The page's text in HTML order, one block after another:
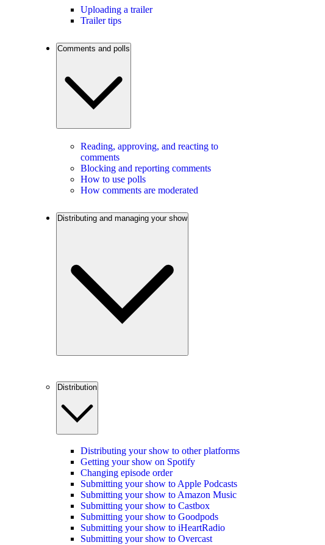
Uploading a trailer
Trailer tips
Comments and polls
Reading, approving, and reacting to
comments
Blocking and reporting comments
How to use polls
How comments are moderated
Distributing and managing your show
Distribution
Distributing your show to other platforms
Getting your show on Spotify
Changing episode order
Submitting your show to Apple Podcasts
Submitting your show to Amazon Music
Submitting your show to Castbox
Submitting your show to Goodpods
Submitting your show to iHeartRadio
Submitting your show to Overcast